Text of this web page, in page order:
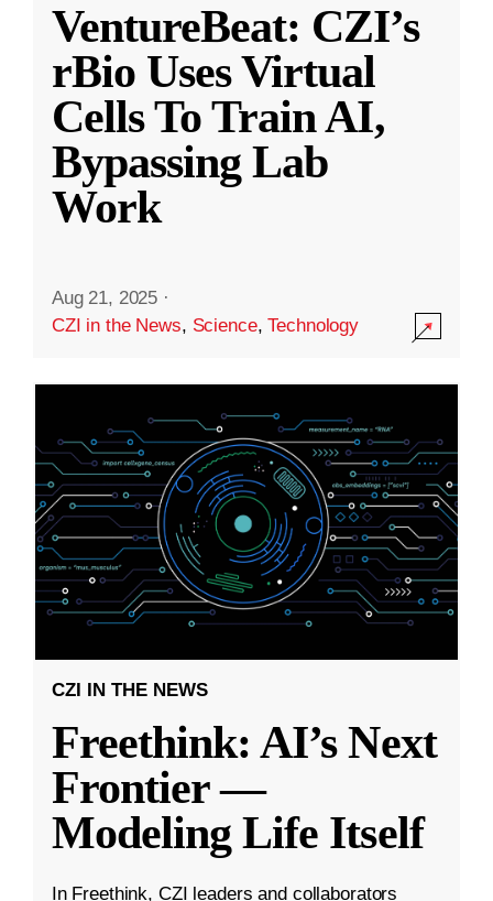
VentureBeat: CZI’s
rBio Uses Virtual
Cells To Train AI,
Bypassing Lab
Work
Aug 21, 2025 ·
CZI in the News, Science,Technology
CZI IN THE NEWS
Freethink: AI’s Next
Frontier —
Modeling Life Itself
In Freethink, CZI leaders and collaborators